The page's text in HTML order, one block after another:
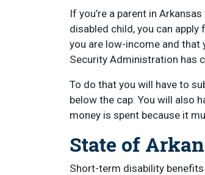
If you’re a parent in
disabled child, you can
you are low-income and that
Security Administration has
To do that you will have to
below the cap. You will also
money is spent because it
State of
Short-term disability